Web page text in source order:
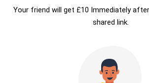
Your friend will get £10 Immediately
shared link.